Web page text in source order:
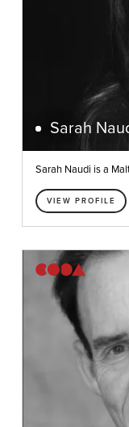
Sarah
Sarah Naudi is a
VIEW PROFILE